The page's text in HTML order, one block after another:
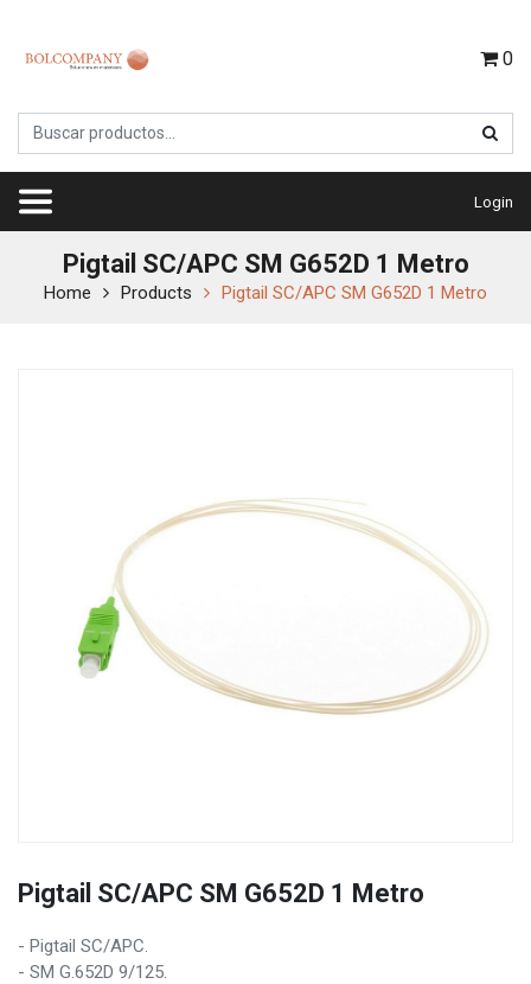
0
Login
Pigtail SC/APC SM G652D 1 Metro
Home Products Pigtail SC/APC SM G652D 1 Metro
Pigtail SC/APC SM G652D 1 Metro
- Pigtail SC/APC.
- SM G.652D 9/125.